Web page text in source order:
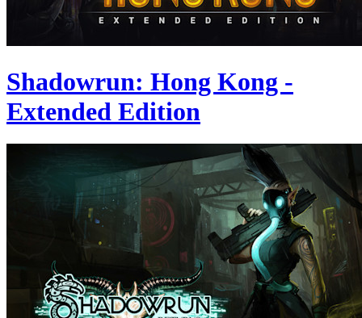
Shadowrun: Hong Kong -
Extended Edition